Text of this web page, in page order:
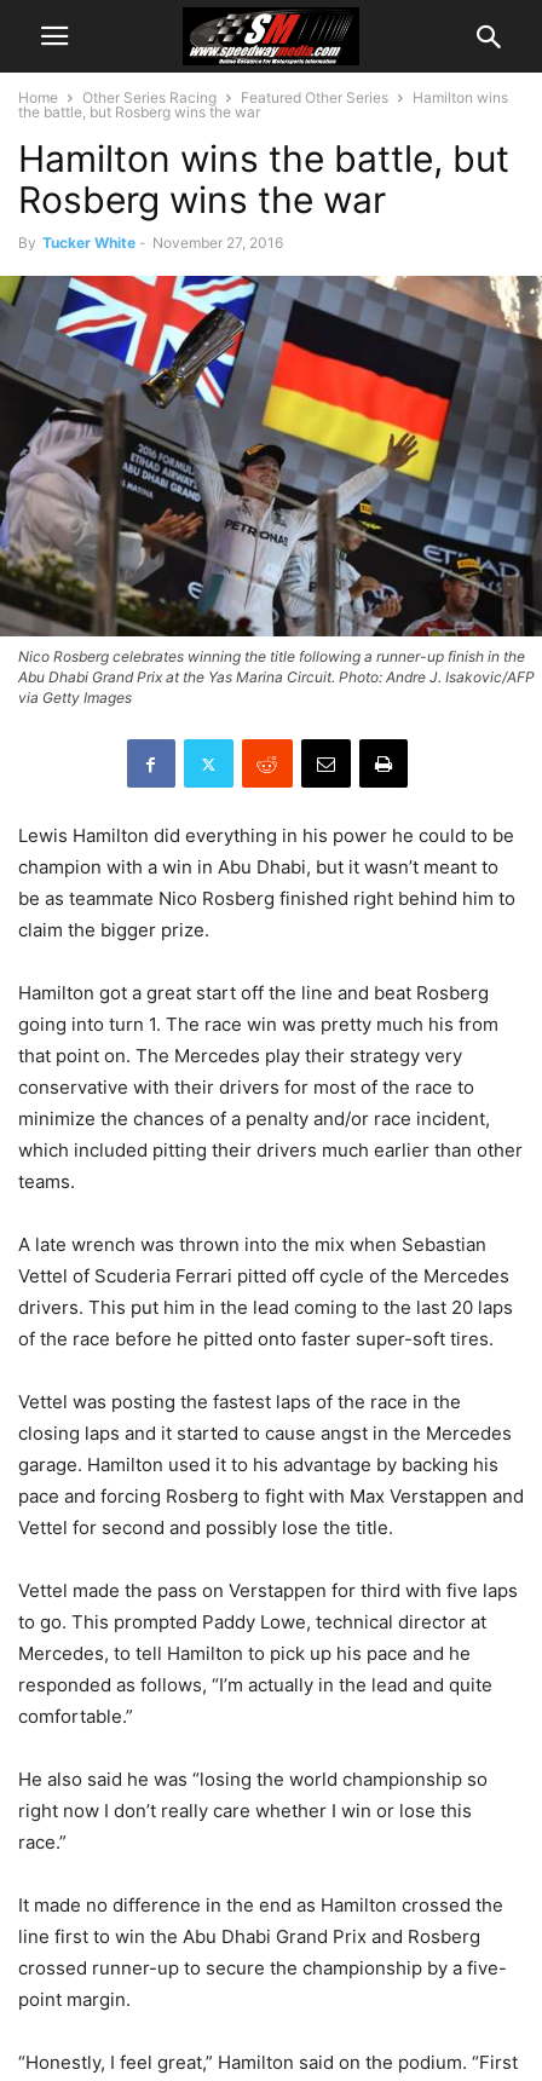
Home Other Series Racing Featured Other Series
Hamilton wins
the battle, but Rosberg wins the war
Hamilton wins the battle, but
Rosberg wins the war
By Tucker White - November 27, 2016
Nico Rosberg celebrates winning the title following a runner-up finish in the
Abu Dhabi Grand Prix at the Yas Marina Circuit. Photo: Andre J. Isakovic/AFP
via Getty Images
Lewis Hamilton did everything in his power he could to be
champion with a win in Abu Dhabi, but it wasn’t meant to
be as teammate Nico Rosberg finished right behind him to
claim the bigger prize.
Hamilton got a great start off the line and beat Rosberg
going into turn 1. The race win was pretty much his from
that point on. The Mercedes play their strategy very
conservative with their drivers for most of the race to
minimize the chances of a penalty and/or race incident,
which included pitting their drivers much earlier than other
teams.
A late wrench was thrown into the mix when Sebastian
Vettel of Scuderia Ferrari pitted off cycle of the Mercedes
drivers. This put him in the lead coming to the last 20 laps
of the race before he pitted onto faster super-soft tires.
Vettel was posting the fastest laps of the race in the
closing laps and it started to cause angst in the Mercedes
garage. Hamilton used it to his advantage by backing his
pace and forcing Rosberg to fight with Max Verstappen and
Vettel for second and possibly lose the title.
Vettel made the pass on Verstappen for third with five laps
to go. This prompted Paddy Lowe, technical director at
Mercedes, to tell Hamilton to pick up his pace and he
responded as follows, “I’m actually in the lead and quite
comfortable.”
He also said he was “losing the world championship so
right now I don’t really care whether I win or lose this
race.”
It made no difference in the end as Hamilton crossed the
line first to win the Abu Dhabi Grand Prix and Rosberg
crossed runner-up to secure the championship by a five-
point margin.
“Honestly, I feel great,” Hamilton said on the podium. “First